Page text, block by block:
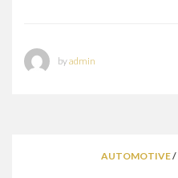
byadmin
AUTOMOTIVE/